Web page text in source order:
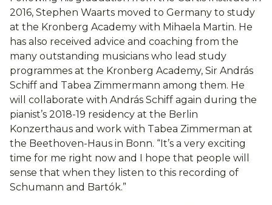
2016, Stephen Waarts moved to Germany to study
at the Kronberg Academy with Mihaela Martin. He
has also received advice and coaching from the
many outstanding musicians who lead study
programmes at the Kronberg Academy, Sir András
Schiff and Tabea Zimmermann among them. He
will collaborate with András Schiff again during the
pianist’s 2018-19 residency at the Berlin
Konzerthaus and work with Tabea Zimmerman at
the Beethoven-Haus in Bonn. “It’s a very exciting
time for me right now and I hope that people will
sense that when they listen to this recording of
Schumann and Bartók.”